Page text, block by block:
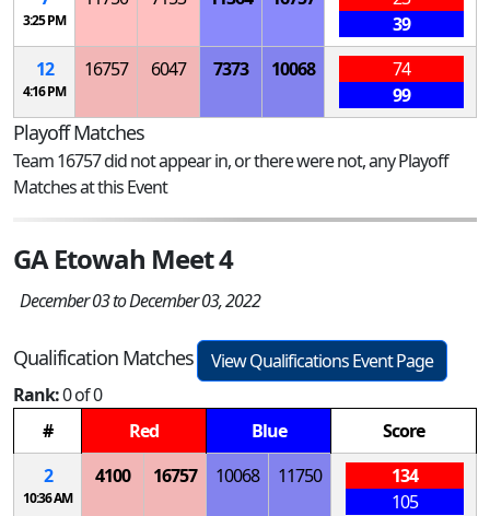
3:25 PM
39
12
4:16 PM
16757 6047 7373 10068
74
99
Playoff Matches
Team 16757 did not appear in, or there were not, any Playoff
Matches at this Event
GA Etowah Meet 4
December 03 to December 03, 2022
Qualification Matches
View Qualifications Event Page
Rank:0 of 0
#
Red Blue
Score
2
10:36 AM
4100 16757 10068 11750
134
105